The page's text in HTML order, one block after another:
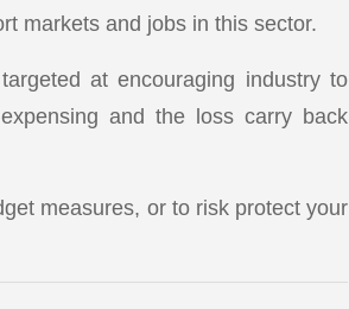
markets and jobs in this sector.
at encouraging industry to
and the loss carry back
measures, or to risk protect your